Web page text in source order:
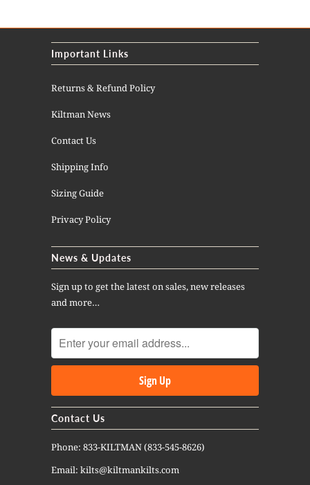
Important Links
Returns & Refund Policy
Kiltman News
Contact Us
Shipping Info
Sizing Guide
Privacy Policy
News & Updates
Sign up to get the latest on sales, new releases
and more…
Contact Us
Phone: 833-KILTMAN (833-545-8626)
Email: kilts@kiltmankilts.com